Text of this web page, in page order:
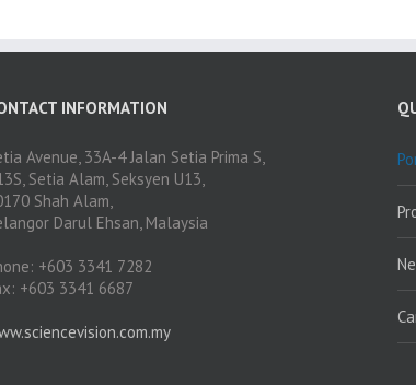
INFORMATION
Avenue, 33A-4 Jalan Setia Prima S,
Setia Alam, Seksyen U13,
Shah Alam,
Darul Ehsan, Malaysia
+603 3341 7282
+603 3341 6687